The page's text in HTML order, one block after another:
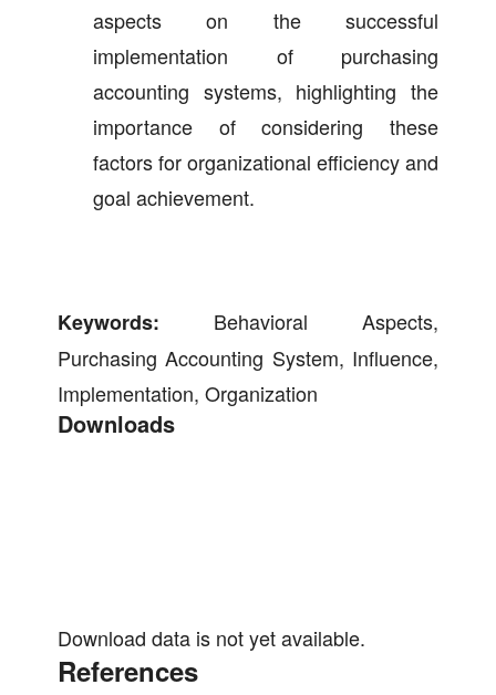
aspects on the successful
implementation of purchasing
accounting systems, highlighting the
importance of considering these
factors for organizational efficiency and
goal achievement.
Keywords: Behavioral Aspects,
Purchasing Accounting System, Influence,
Implementation, Organization
Downloads
Download data is not yet available.
References